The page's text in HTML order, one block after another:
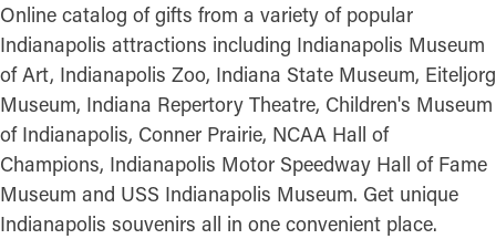
Online catalog of gifts from a variety of popular
Indianapolis attractions including Indianapolis Museum
of Art, Indianapolis Zoo, Indiana State Museum, Eiteljorg
Museum, Indiana Repertory Theatre, Children's Museum
of Indianapolis, Conner Prairie, NCAA Hall of
Champions, Indianapolis Motor Speedway Hall of Fame
Museum and USS Indianapolis Museum. Get unique
Indianapolis souvenirs all in one convenient place.